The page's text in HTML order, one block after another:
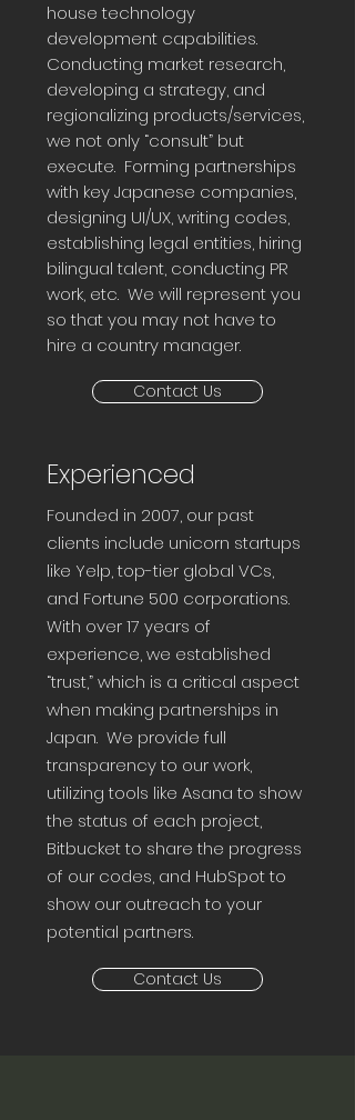
house technology
development capabilities.
Conducting market research,
developing a strategy, and
regionalizing products/services,
we not only “consult” but
execute. Forming partnerships
with key Japanese companies,
designing UI/UX, writing codes,
establishing legal entities, hiring
bilingual talent, conducting PR
work, etc. We will represent you
so that you may not have to
hire a country manager.
Contact Us
Experienced
Founded in 2007, our past
clients include unicorn startups
like Yelp, top-tier global VCs,
and Fortune 500 corporations.
With over 17 years of
experience, we established
“trust,” which is a critical aspect
when making partnerships in
Japan. We provide full
transparency to our work,
utilizing tools like Asana to show
the status of each project,
Bitbucket to share the progress
of our codes, and HubSpot to
show our outreach to your
potential partners.
Contact Us